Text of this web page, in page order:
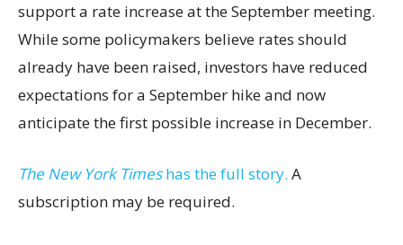
support a rate increase at the September meeting.
While some policymakers believe rates should
already have been raised, investors have reduced
expectations for a September hike and now
anticipate the first possible increase in December.
The New York Timeshas the full story. A
subscription may be required.